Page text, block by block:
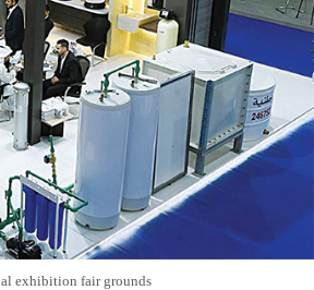
exhibition fair grounds